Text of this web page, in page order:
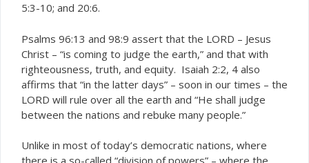
5:3-10; and 20:6.
Psalms 96:13 and 98:9 assert that the LORD – Jesus
Christ – “is coming to judge the earth,” and that with
righteousness, truth, and equity. Isaiah 2:2, 4 also
affirms that “in the latter days” – soon in our times – the
LORD will rule over all the earth and “He shall judge
between the nations and rebuke many people.”
Unlike in most of today’s democratic nations, where
there is a so-called “division of powers” – where the